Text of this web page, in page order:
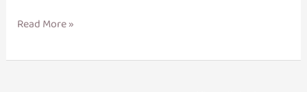
Read More »